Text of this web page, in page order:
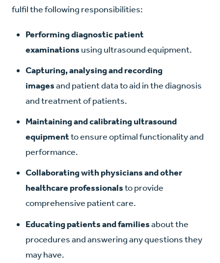
fulfil the following responsibilities:
Performing diagnostic patient
examinations using ultrasound equipment.
Capturing, analysing and recording
imagesand patient data to aid in the diagnosis
and treatment of patients.
Maintaining and calibrating ultrasound
equipmentto ensure optimal functionality and
performance.
Collaborating with physicians and other
healthcare professionalsto provide
comprehensive patient care.
Educating patients and familiesabout the
procedures and answering any questions they
may have.